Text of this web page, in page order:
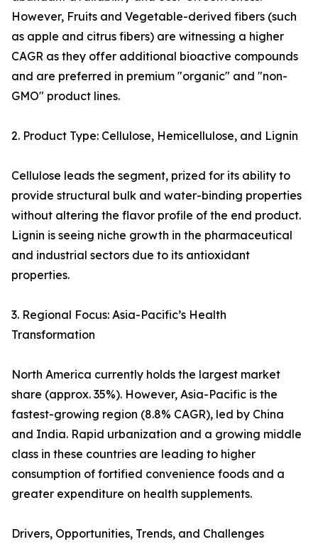
However, Fruits and Vegetable-derived fibers (such
as apple and citrus fibers) are witnessing a higher
CAGR as they offer additional bioactive compounds
and are preferred in premium "organic" and "non-
GMO" product lines.
2. Product Type: Cellulose, Hemicellulose, and Lignin
Cellulose leads the segment, prized for its ability to
provide structural bulk and water-binding properties
without altering the flavor profile of the end product.
Lignin is seeing niche growth in the pharmaceutical
and industrial sectors due to its antioxidant
properties.
3. Regional Focus: Asia-Pacific’s Health
Transformation
North America currently holds the largest market
share (approx. 35%). However, Asia-Pacific is the
fastest-growing region (8.8% CAGR), led by China
and India. Rapid urbanization and a growing middle
class in these countries are leading to higher
consumption of fortified convenience foods and a
greater expenditure on health supplements.
Drivers, Opportunities, Trends, and Challenges